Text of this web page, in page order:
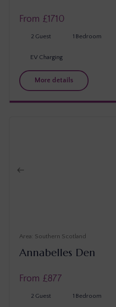
From £1710
2 Guest 1 Bedroom
EV Charging
More details
Southern Scotland
Annabelles Den
From £877
2 Guest 1 Bedroom